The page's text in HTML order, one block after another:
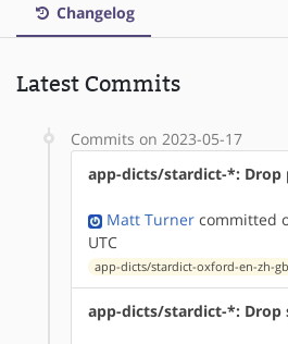
Changelog
Latest Commits
Commits on 2023-05-17
app-dicts/stardict-*: Drop
Matt Turner committed
UTC
app-dicts/stardict-oxford-en-zh-
app-dicts/stardict-*: Drop